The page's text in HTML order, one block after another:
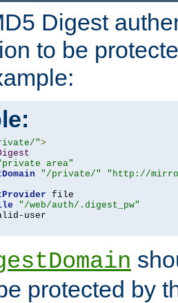
Digest
to be
">
area"
"/private/"
"http://
file
"/web/auth/.digest_pw"
protected by